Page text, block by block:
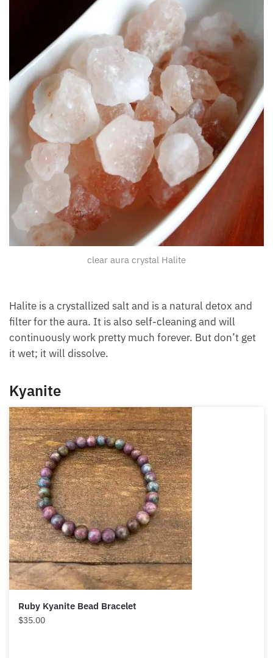
clear aura crystal Halite
Halite is a crystallized salt and is a natural detox and
filter for the aura. It is also self-cleaning and will
continuously work pretty much forever. But don’t
get it wet; it will dissolve.
Kyanite
Ruby Kyanite Bead Bracelet